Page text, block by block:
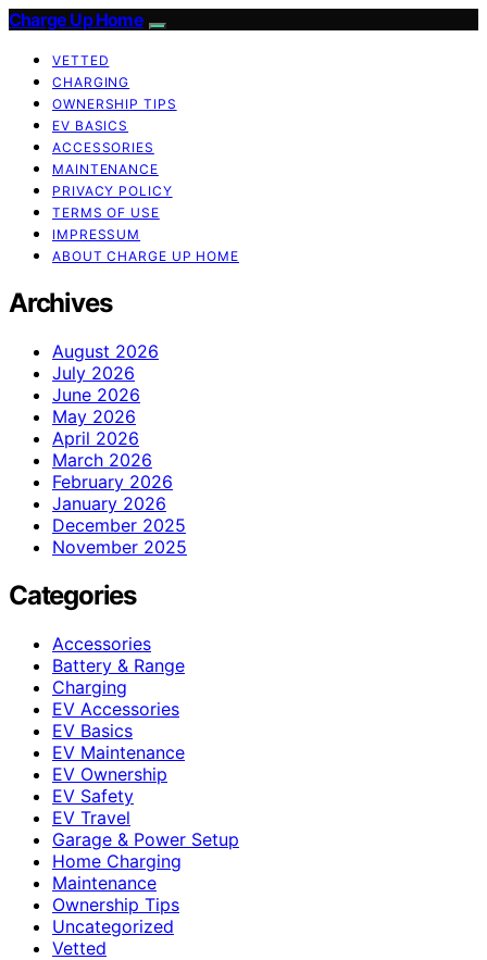
Charge Up Home
VETTED
CHARGING
OWNERSHIP TIPS
EV BASICS
ACCESSORIES
MAINTENANCE
PRIVACY POLICY
TERMS OF USE
IMPRESSUM
ABOUT CHARGE UP HOME
Archives
August 2026
July 2026
June 2026
May 2026
April 2026
March 2026
February 2026
January 2026
December 2025
November 2025
Categories
Accessories
Battery & Range
Charging
EV Accessories
EV Basics
EV Maintenance
EV Ownership
EV Safety
EV Travel
Garage & Power Setup
Home Charging
Maintenance
Ownership Tips
Uncategorized
Vetted